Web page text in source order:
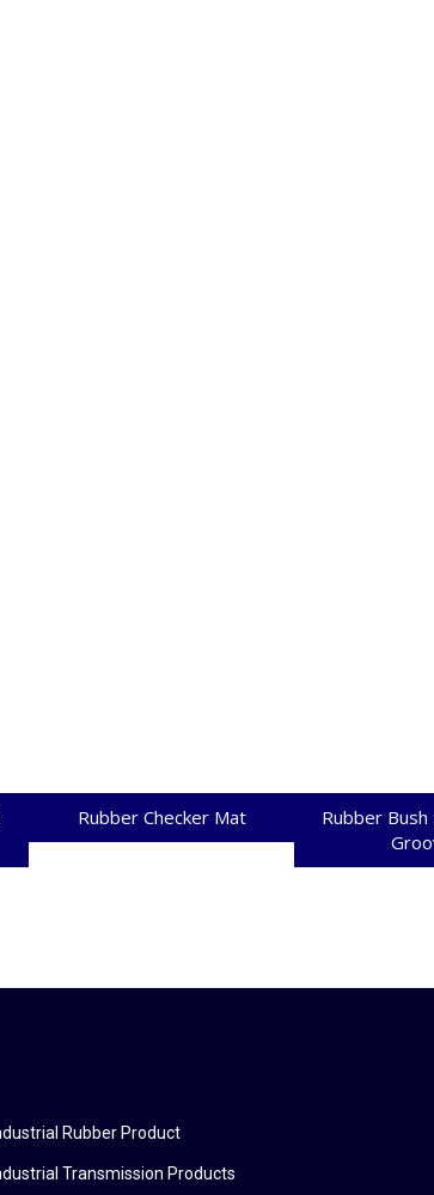
Rubber Checker Mat
Rubber
Rubber Product
Transmission Products